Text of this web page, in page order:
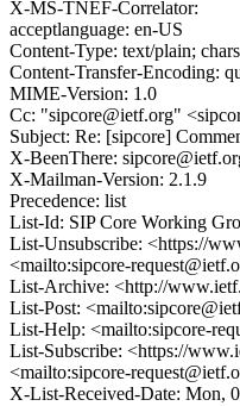
X-MS-TNEF-Correlator:
acceptlanguage: en-US
Content-Type: text/plain;
Content-Transfer-Encoding:
MIME-Version: 1.0
Cc: "sipcore@ietf.org"
Subject: Re: [sipcore]
X-BeenThere:
X-Mailman-Version: 2.1.9
Precedence: list
List-Id: SIP Core Working
List-Unsubscribe: <https://
<mailto:sipcore-
List-Archive: <http://
List-Post:
List-Help: <mailto:sipcore-
List-Subscribe: <https://
<mailto:sipcore-
X-List-Received-Date: Mon,